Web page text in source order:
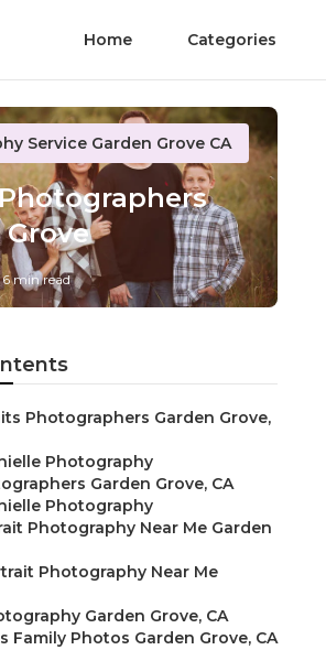
Home Categories
Service Garden Grove CA
6 min read
Photographers Garden Grove,
Photography
Garden Grove, CA
Photography
Photography Near Me Garden
Photography Near Me
Garden Grove, CA
Family Photos Garden Grove, CA